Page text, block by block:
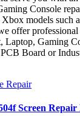
Console
models such
offer
Laptop, Gaming
PCB Board or
Repair
Screen